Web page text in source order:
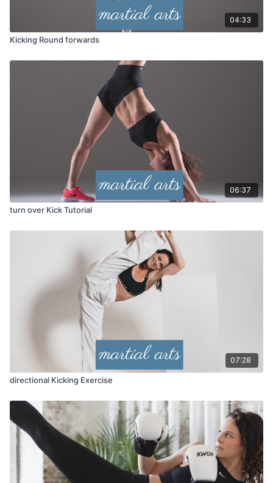
04:33
Kicking Round forwards
06:37
turn over Kick Tutorial
07:28
directional Kicking Exercise